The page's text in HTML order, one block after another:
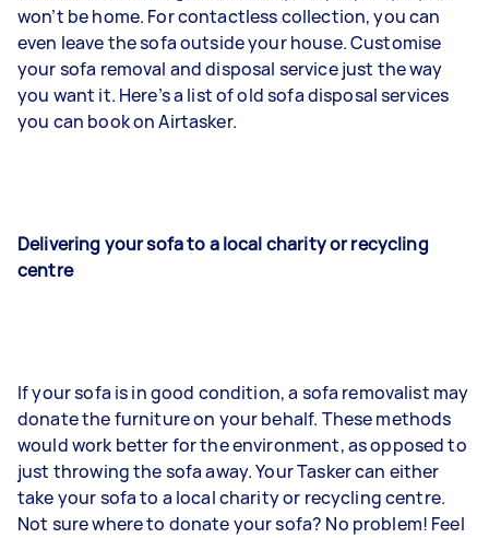
won’t be home. For contactless collection, you can
even leave the sofa outside your house. Customise
your sofa removal and disposal service just the way
you want it. Here’s a list of old sofa disposal services
you can book on Airtasker.
Delivering your sofa to a local charity or recycling
centre
If your sofa is in good condition, a sofa removalist may
donate the furniture on your behalf. These methods
would work better for the environment, as opposed to
just throwing the sofa away. Your Tasker can either
take your sofa to a local charity or recycling centre.
Not sure where to donate your sofa? No problem! Feel